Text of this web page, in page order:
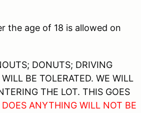
the age of 18 is allowed on
DONUTS; DRIVING
BE TOLERATED. WE WILL
THE LOT. THIS GOES
ANYTHING WILL NOT BE